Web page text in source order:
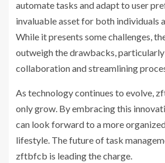
automate tasks and adapt to user
invaluable asset for both individuals
While it presents some challenges,
outweigh the drawbacks, particularly
collaboration and streamlining
As technology continues to evolve,
only grow. By embracing this
can look forward to a more
lifestyle. The future of task
zftbfcb is leading the charge.